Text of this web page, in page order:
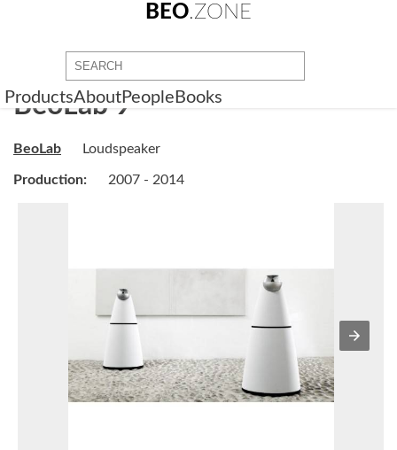
BEO.ZONE
ProductsAboutPeople Books
BeoLab 9
BeoLab Loudspeaker
Production: 2007 - 2014